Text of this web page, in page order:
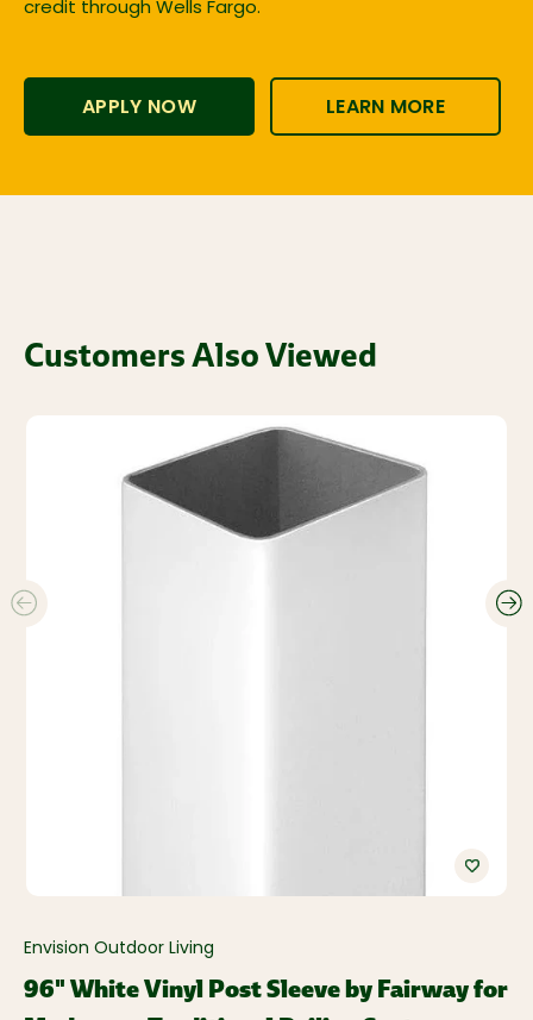
credit through Wells Fargo.
APPLY NOW LEARN MORE
Customers Also Viewed
Envision Outdoor Living
96" White Vinyl Post Sleeve by Fairway for